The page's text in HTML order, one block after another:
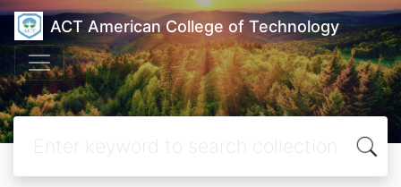
ACT American College of Technology